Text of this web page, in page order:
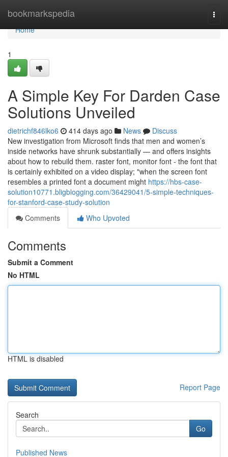
bookmarkspedia
Home
Home
1
A Simple Key For Darden Case
Solutions Unveiled
dietrichf846lko6 414 days ago News
Discuss
New investigation from Microsoft finds that men and women’s
inside networks have shrunk substantially — and offers insights
about how to rebuild them. raster font, monitor font - the font that
is certainly exhibited on a video display; "when the screen font
resembles a printed font a document might https://hbs-case-
solution10771.bligblogging.com/36429041/5-simple-techniques-
for-stanford-case-study-solution
Comments
Who Upvoted
Comments
Submit a Comment
No HTML
HTML is disabled
Report Page
Search
Go
Published News